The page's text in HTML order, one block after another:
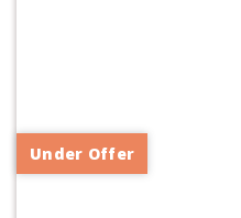
Under Offer